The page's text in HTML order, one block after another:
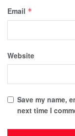
Email *
Website
Save my name,
next time I